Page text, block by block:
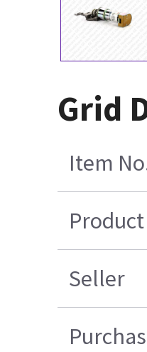
Grid
Item
Seller